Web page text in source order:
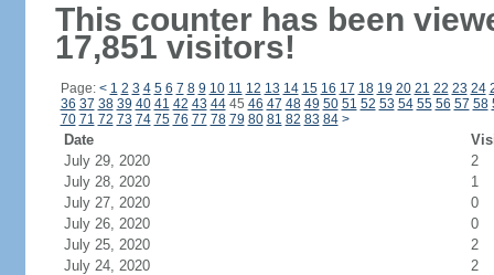
This counter has been
17,851 visitors!
Page: < 1 2 3 4 5 6 7 8 9 10 11 12 13 14 15 16 17 18 19 20 21 22 23 24
36 37 38 39 40 41 42 43 4445 46 47 48 49 50 51 52 53 54 55 56 57 58
70 71 72 73 74 75 76 77 78 79 80 81 82 83 84 >
Date
July 29, 2020
2
July 28, 2020
1
July 27, 2020
0
July 26, 2020
0
July 25, 2020
2
July 24, 2020
2